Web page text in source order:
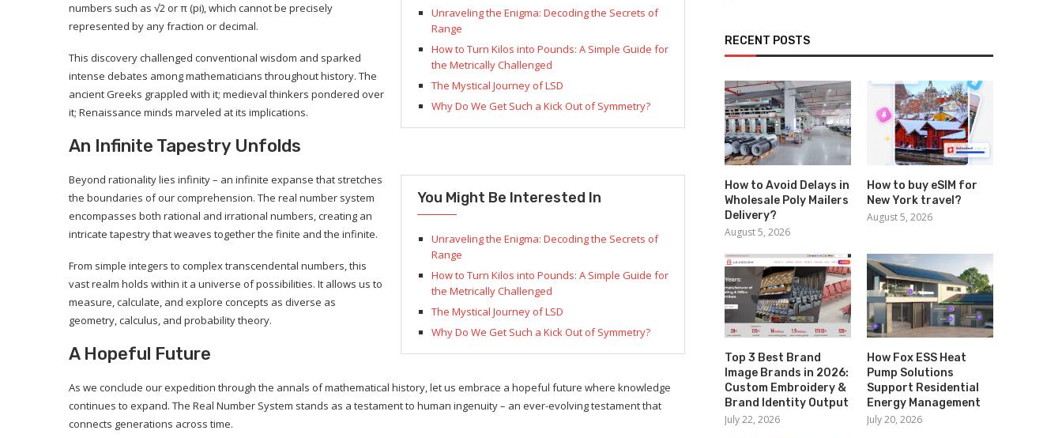
Unraveling the Enigma: Decoding the Secrets of
Range
How to Turn Kilos into Pounds: A Simple Guide for
the Metrically Challenged
The Mystical Journey of LSD
Why Do We Get Such a Kick Out of Symmetry?
numbers such as √2 or π (pi), which cannot be precisely
represented by any fraction or decimal.
This discovery challenged conventional wisdom and sparked
intense debates among mathematicians throughout history. The
ancient Greeks grappled with it; medieval thinkers pondered over
it; Renaissance minds marveled at its implications.
An Infinite Tapestry Unfolds
You Might Be Interested In
Unraveling the Enigma: Decoding the Secrets of
Range
How to Turn Kilos into Pounds: A Simple Guide for
the Metrically Challenged
The Mystical Journey of LSD
Why Do We Get Such a Kick Out of Symmetry?
Beyond rationality lies infinity – an infinite expanse that stretches
the boundaries of our comprehension. The real number system
encompasses both rational and irrational numbers, creating an
intricate tapestry that weaves together the finite and the infinite.
From simple integers to complex transcendental numbers, this
vast realm holds within it a universe of possibilities. It allows us to
measure, calculate, and explore concepts as diverse as
geometry, calculus, and probability theory.
A Hopeful Future
As we conclude our expedition through the annals of mathematical history, let us embrace a hopeful future where knowledge
continues to expand. The Real Number System stands as a testament to human ingenuity – an ever-evolving testament that
connects generations across time.
RECENT POSTS
How to Avoid Delays in
Wholesale Poly Mailers
Delivery?
August 5, 2026
How to buy eSIM for
New York travel?
August 5, 2026
Top 3 Best Brand
Image Brands in 2026:
Custom Embroidery &
Brand Identity Output
July 22, 2026
How Fox ESS Heat
Pump Solutions
Support Residential
Energy Management
July 20, 2026